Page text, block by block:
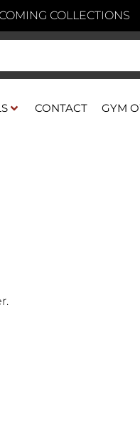
COLLECTIONS
CONTACT GYM